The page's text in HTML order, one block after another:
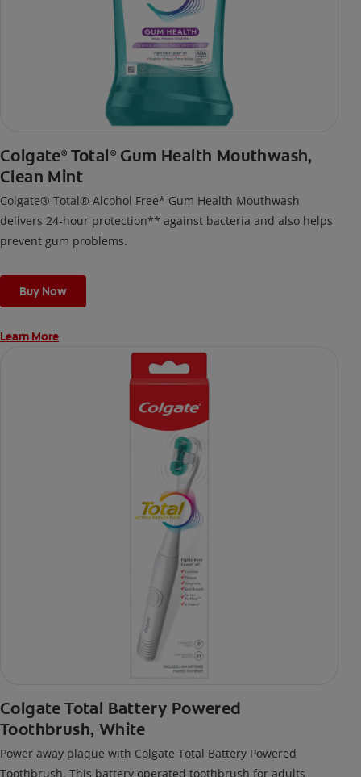
Colgate® Total ®Gum Health Mouthwash,
Clean Mint
Colgate® Total® Alcohol Free* Gum Health Mouthwash
delivers 24-hour protection** against bacteria and also helps
prevent gum problems.
Buy Now
Learn More
Colgate Total Battery Powered
Toothbrush, White
Power away plaque with Colgate Total Battery Powered
Toothbrush. This battery operated toothbrush for adults